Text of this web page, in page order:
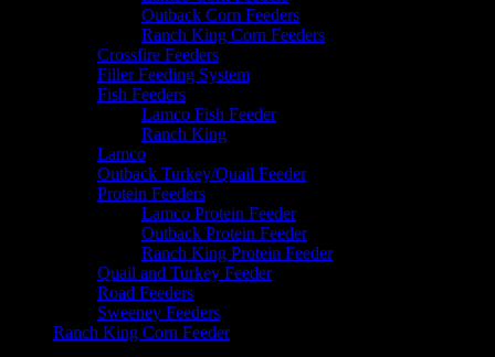
Outback Corn Feeders
Ranch King Corn Feeders
Crossfire Feeders
Filler Feeding System
Fish Feeders
Lamco Fish Feeder
Ranch King
Lamco
Outback Turkey/Quail Feeder
Protein Feeders
Lamco Protein Feeder
Outback Protein Feeder
Ranch King Protein Feeder
Quail and Turkey Feeder
Road Feeders
Sweeney Feeders
Ranch King Corn Feeder